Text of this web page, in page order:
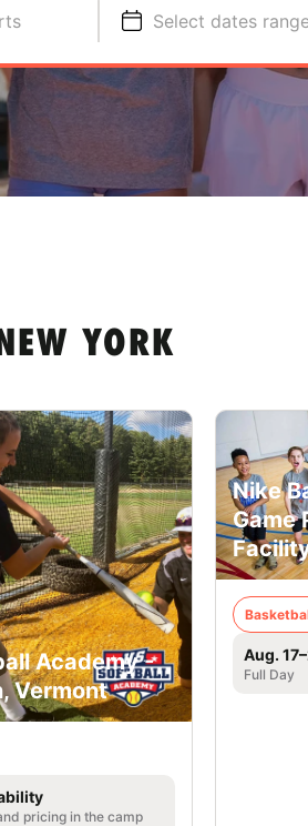
Select dates
YORK
Academy -
Vermont
pricing in the camp
Nike
Game
Aug.
Full Day